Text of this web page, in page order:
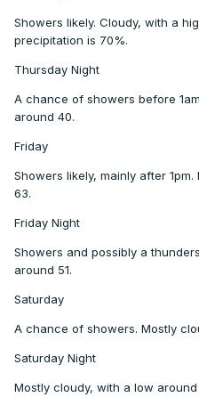
Showers likely. Cloudy, with a
precipitation is 70%.
Thursday Night
A chance of showers before
around 40.
Friday
Showers likely, mainly after
63.
Friday Night
Showers and possibly a
around 51.
Saturday
A chance of showers. Mostly
Saturday Night
Mostly cloudy, with a low around